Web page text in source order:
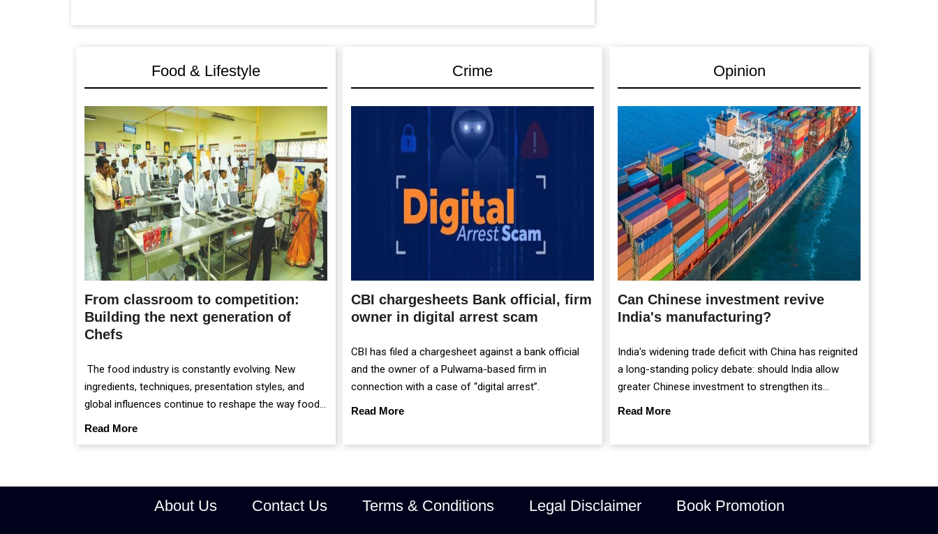
Food & Lifestyle
From classroom to competition:
Building the next generation of
Chefs
The food industry is constantly evolving. New
ingredients, techniques, presentation styles, and
global influences continue to reshape the way food
Read More
Crime
CBI chargesheets Bank official, firm
owner in digital arrest scam
CBI has filed a chargesheet against a bank official
and the owner of a Pulwama-based firm in
connection with a case of “digital arrest”.
Read More
Opinion
Can Chinese investment revive
India's manufacturing?
India's widening trade deficit with China has reignited
a long-standing policy debate: should India allow
greater Chinese investment to strengthen its
Read More
About Us Contact Us Terms & Conditions Legal Disclaimer Book Promotion